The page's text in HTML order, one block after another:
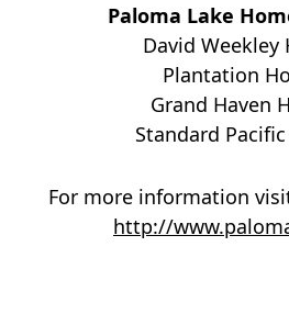
Paloma Lake
David Weekley
Plantation
Grand Haven
Standard
For more information
http://